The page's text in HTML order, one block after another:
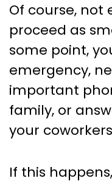
Of course, not
proceed as
some point,
emergency,
important
family, or
your
If this